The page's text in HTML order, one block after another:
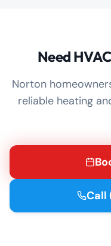
Need
Norton
reliable heating
Call